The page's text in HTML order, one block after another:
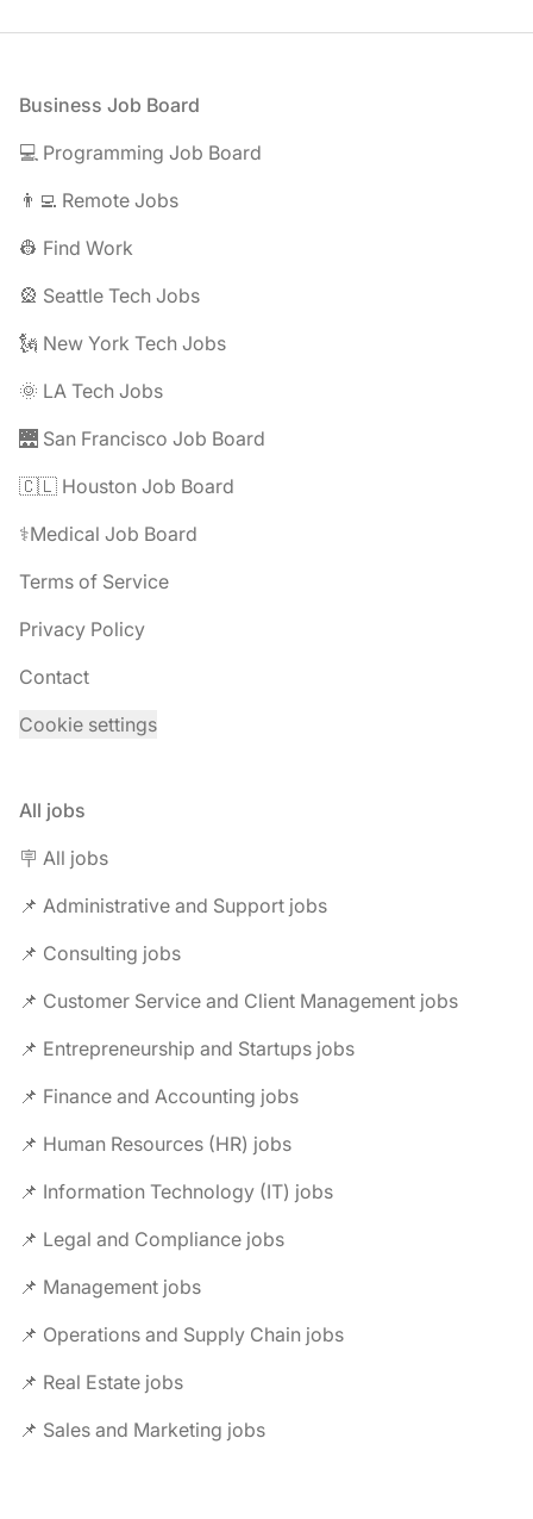
Footer
Business Job Board
💻 Programming Job Board
👨‍💻 Remote Jobs
👷 Find Work
🎡 Seattle Tech Jobs
🗽 New York Tech Jobs
🌞 LA Tech Jobs
🌉 San Francisco Job Board
🇨🇱 Houston Job Board
⚕️Medical Job Board
Terms of Service
Privacy Policy
Contact
Cookie settings
All jobs
🪧 All jobs
📌 Administrative and Support jobs
📌 Consulting jobs
📌 Customer Service and Client Management jobs
📌 Entrepreneurship and Startups jobs
📌 Finance and Accounting jobs
📌 Human Resources (HR) jobs
📌 Information Technology (IT) jobs
📌 Legal and Compliance jobs
📌 Management jobs
📌 Operations and Supply Chain jobs
📌 Real Estate jobs
📌 Sales and Marketing jobs